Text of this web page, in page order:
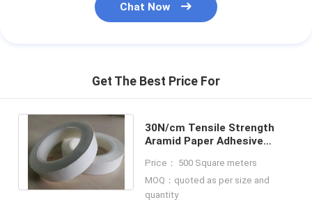
Chat Now
Get The Best Price For
30N/cm Tensile Strength
Aramid Paper Adhesive
Electrical Protection
Price： 500 Square meters
MOQ：quoted as per size and
quantity